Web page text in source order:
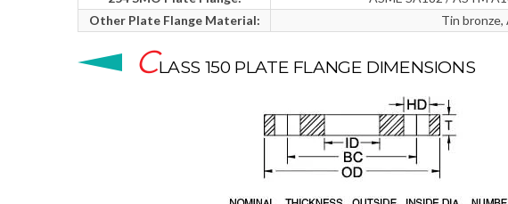
Other Plate Flange Material:
Tin bronze,
CLASS 150 PLATE FLANGE DIMENSIONS